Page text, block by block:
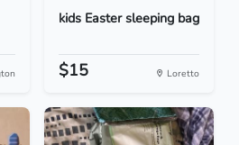
kids Easter sleeping bag
$15 Loretto